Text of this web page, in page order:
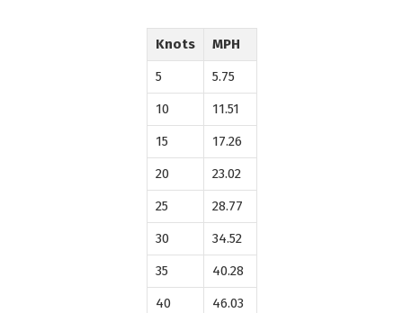
Knots
MPH
5
5.75
10
11.51
15
17.26
20
23.02
25
28.77
30
34.52
35
40.28
40
46.03